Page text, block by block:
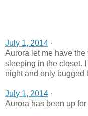
July 1, 2014 ·
Aurora let me have
sleeping in the closet.
night and only bugged
July 1, 2014 ·
Aurora has been up